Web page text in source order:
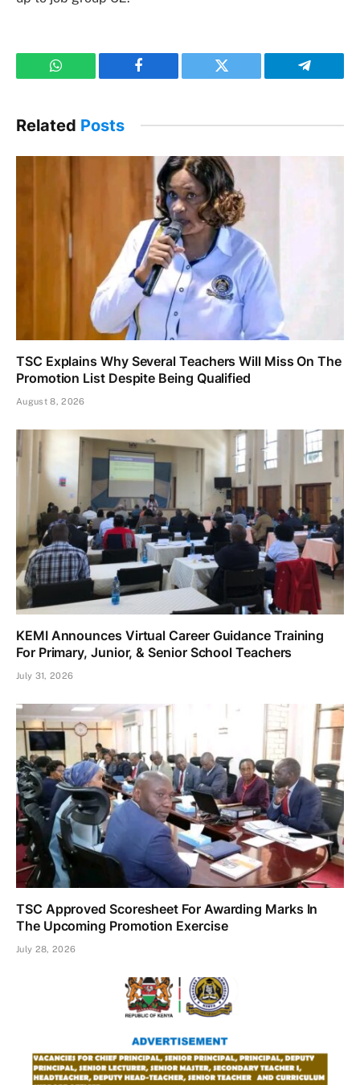
WhatsApp Facebook Twitter Telegram
Related Posts
TSC Explains Why Several Teachers Will Miss On The
Promotion List Despite Being Qualified
August 8, 2026
KEMI Announces Virtual Career Guidance Training
For Primary, Junior, & Senior School Teachers
July 31, 2026
TSC Approved Scoresheet For Awarding Marks In
The Upcoming Promotion Exercise
July 28, 2026